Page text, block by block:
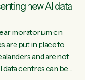
new AI data
moratorium on
are put in place to
and are not
data centres can be